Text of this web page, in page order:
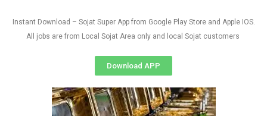
Instant Download – Sojat Super App from Google Play Store and Apple IOS.
All jobs are from Local Sojat Area only and local Sojat customers
Download APP